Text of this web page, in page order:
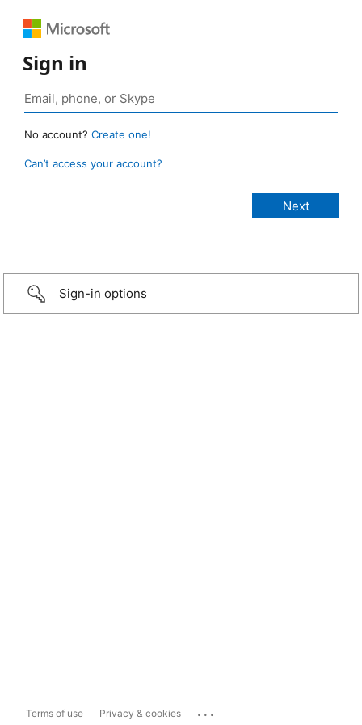
Sign in
No account? Create one!
Can’t access your account?
Sign-in options
Terms of use Privacy & cookies ...